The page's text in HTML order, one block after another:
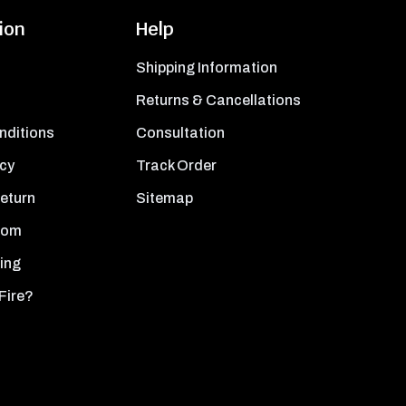
Help
Shipping Information
Returns & Cancellations
Consultation
Track Order
Sitemap